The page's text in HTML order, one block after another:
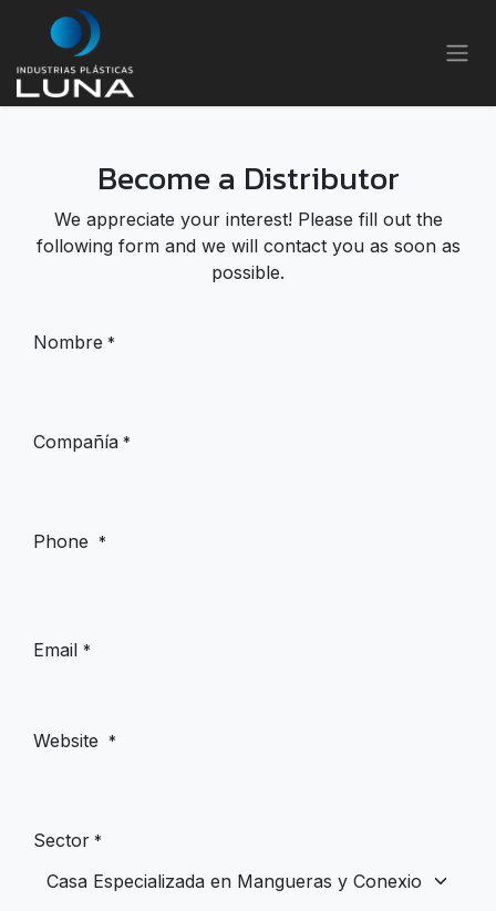
Skip to Content
Become a Distributor
We appreciate your interest! Please fill out the
following form and we will contact you as soon as
possible.
Nombre *
Compañía *
Phone *
Email *
Website *
Sector *